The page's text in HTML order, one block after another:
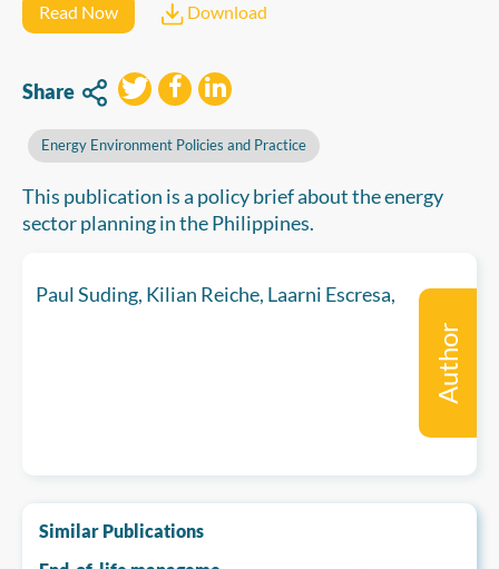
Read Now Download
Share
Energy Environment Policies and Practice
This publication is a policy brief about the energy
sector planning in the Philippines.
Paul Suding, Kilian Reiche, Laarni Escresa,
Author
Similar Publications